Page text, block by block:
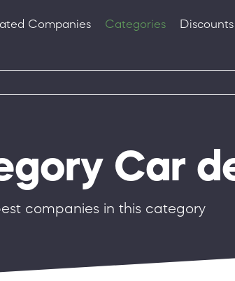
Companies Categories Discounts
Car
companies in this category